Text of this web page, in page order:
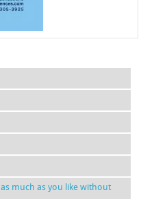
much as you like without